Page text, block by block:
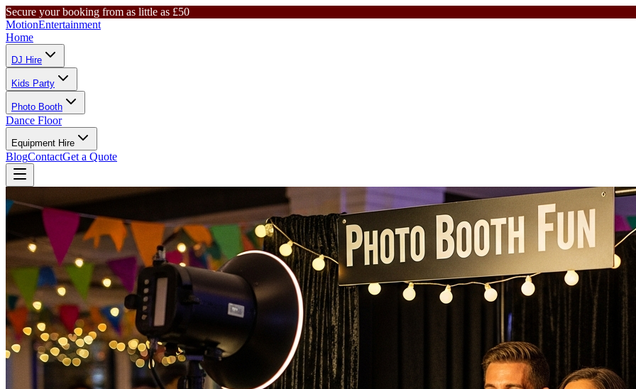
Secure your booking from as little as £50
MotionEntertainment
Home
DJ Hire
Kids Party
Photo Booth
Dance Floor
Equipment Hire
BlogContactGet a Quote